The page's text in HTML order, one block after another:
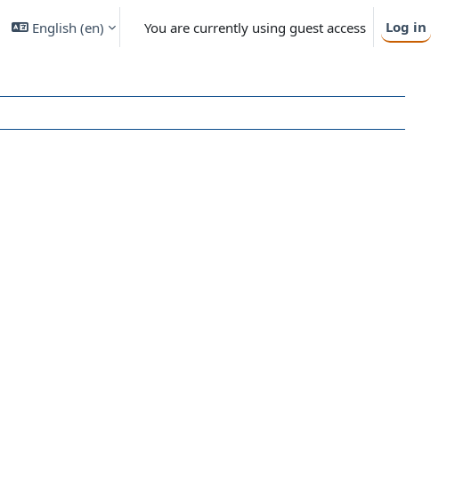
English ‎(en)‎ You are currently using guest access Log in